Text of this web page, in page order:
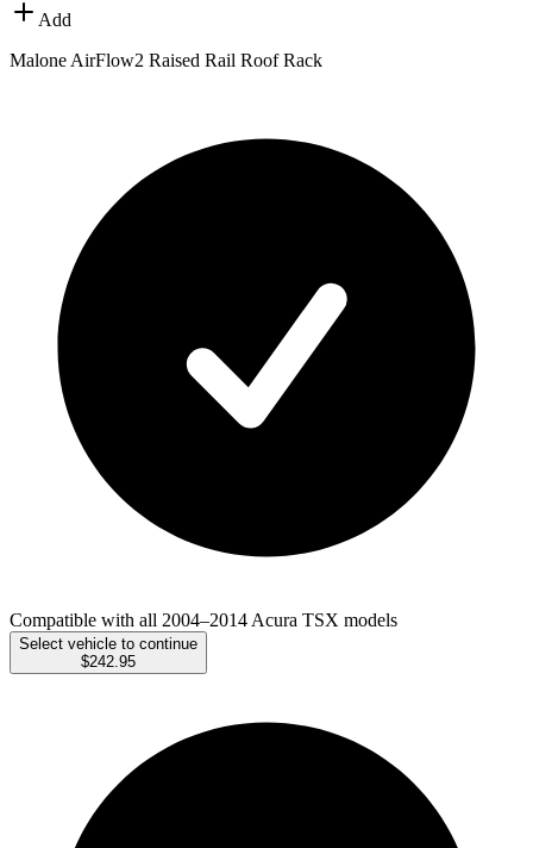
Add
Malone AirFlow2 Raised Rail Roof Rack
Compatible with all 2004–2014 Acura TSX models
Select vehicle to continue
$242.95